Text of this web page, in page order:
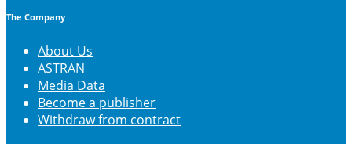
The Company
About Us
ASTRAN
Media Data
Become a publisher
Withdraw from contract